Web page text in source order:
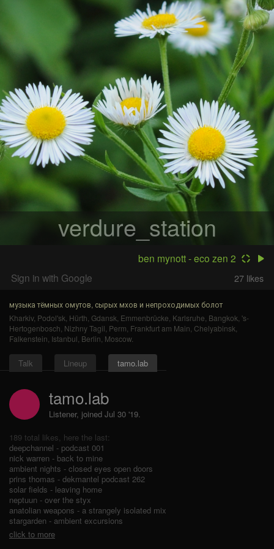
verdure_station
ben mynott - eco zen 2
Sign in with Google
27 likes
музыка тёмных омутов, сырых мхов и непроходимых болот
Kharkiv, Podol'sk Hürth Gdansk Emmenbrücke Karlsruhe Bangkok 's-
Hertogenbosch Nizhny Tagil Perm Frankfurt am Main Chelyabinsk
Falkenstein Istanbul Berlin Moscow.
Talk Lineup tamo.lab
tamo.lab
Listener, joined Jul 30 '19.
189 total likes, here the last:
deepchannel - podcast 001
nick warren - back to mine
ambient nights - closed eyes open doors
prins thomas - dekmantel podcast 262
solar fields - leaving home
neptuun - over the styx
anatolian weapons - a strangely isolated mix
stargarden - ambient excursions
click to more